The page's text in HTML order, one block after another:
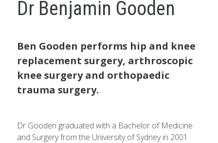
Dr Benjamin Gooden
Ben Gooden performs hip and knee
replacement surgery, arthroscopic
knee surgery and orthopaedic
trauma surgery.
Dr Gooden graduated with a Bachelor of Medicine
and Surgery from the University of Sydney in 2001